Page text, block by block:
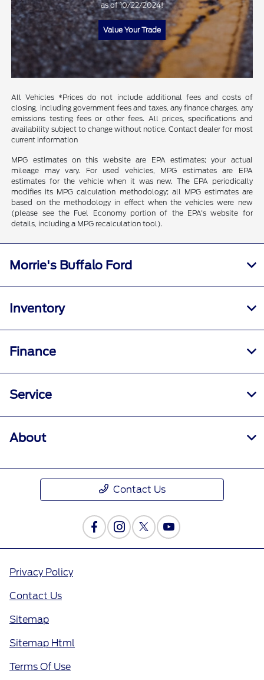
as of 10/22/2024!
Value Your Trade
All Vehicles *Prices do not include additional fees and costs of
closing, including government fees and taxes, any finance charges, any
emissions testing fees or other fees. All prices, specifications and
availability subject to change without notice. Contact dealer for most
current information
MPG estimates on this website are EPA estimates; your actual
mileage may vary. For used vehicles, MPG estimates are EPA
estimates for the vehicle when it was new. The EPA periodically
modifies its MPG calculation methodology; all MPG estimates are
based on the methodology in effect when the vehicles were new
(please see the Fuel Economy portion of the EPA's website for
details, including a MPG recalculation tool).
Morrie's Buffalo Ford
Inventory
Finance
Service
About
Contact Us
Privacy Policy
Contact Us
Sitemap
Sitemap Html
Terms Of Use